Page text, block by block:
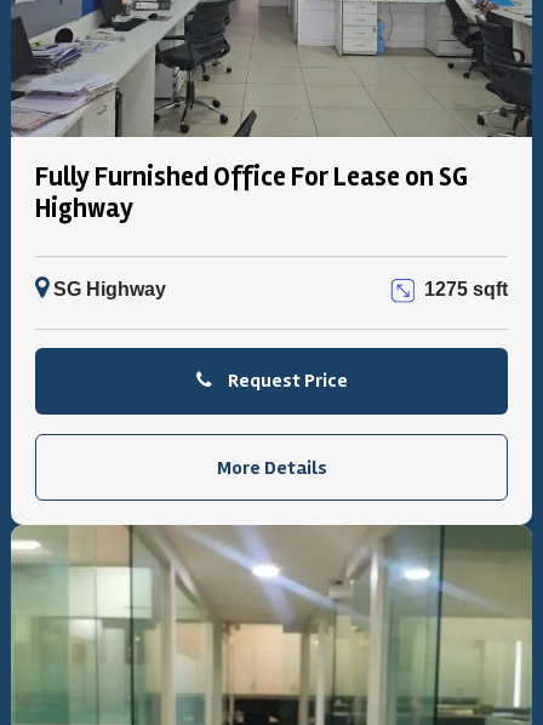
Fully Furnished Office For Lease on SG
Highway
SG Highway 1275 sqft
Request Price
More Details